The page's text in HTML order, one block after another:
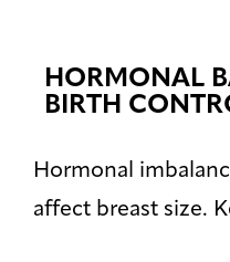
HORMONAL
BIRTH
Hormonal
affect breast size.